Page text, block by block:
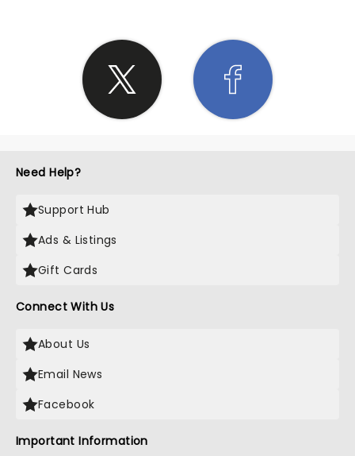
Need Help?
Support Hub
Ads & Listings
Gift Cards
Connect With Us
About Us
Email News
Facebook
Important Information